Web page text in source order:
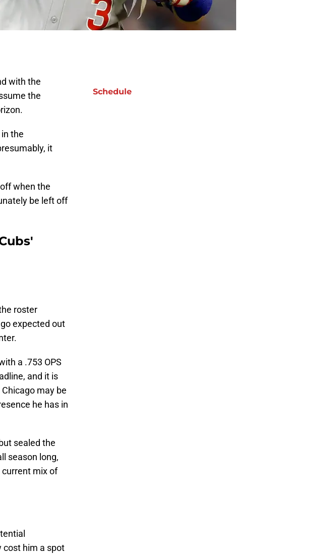
with the
the
the
it
when the
be left off
roster
expected out
a .753 OPS
and it is
may be
he has in
sealed the
season long,
current mix of
cost him a spot
Schedule